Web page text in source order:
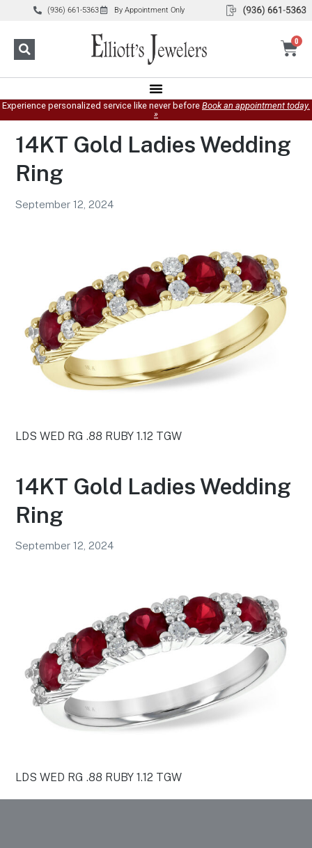
(936) 661-5363 By Appointment Only
0
Experience personalized service like never before Book an appointment today.
»
14KT Gold Ladies Wedding
Ring
September 12, 2024
LDS WED RG .88 RUBY 1.12 TGW
14KT Gold Ladies Wedding
Ring
September 12, 2024
LDS WED RG .88 RUBY 1.12 TGW